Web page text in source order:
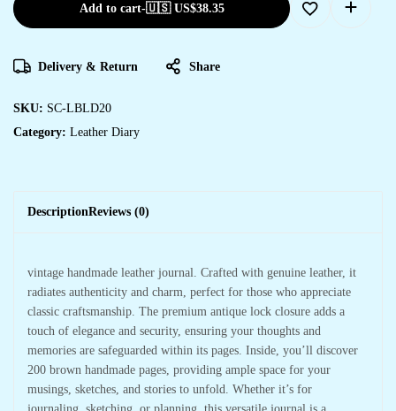
Add to cart-🇺🇸 US$38.35
Delivery & Return Share
SKU: SC-LBLD20
Category: Leather Diary
DescriptionReviews (0)
vintage handmade leather journal. Crafted with genuine leather, it
radiates authenticity and charm, perfect for those who appreciate
classic craftsmanship. The premium antique lock closure adds a
touch of elegance and security, ensuring your thoughts and
memories are safeguarded within its pages. Inside, you’ll discover
200 brown handmade pages, providing ample space for your
musings, sketches, and stories to unfold. Whether it’s for